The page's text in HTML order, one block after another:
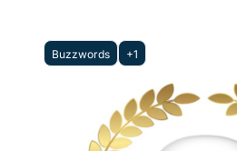
Buzzwords +1